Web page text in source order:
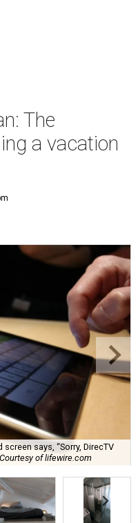
The
a vacation
says, “Sorry, DirecTV
Courtesy of lifewire.com